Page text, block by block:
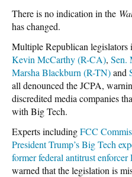
There is no indication in the
has changed.
Multiple Republican
Kevin McCarthy (R-CA), Sen.
Marsha Blackburn (R-TN)and
all denounced the JCPA,
discredited media companies
with Big Tech.
Experts includingFCC
President Trump’s Big Tech
former federal antitrust
warned that the legislation is